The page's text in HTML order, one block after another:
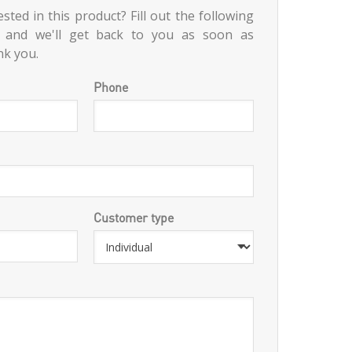
in this product? Fill out the following
and we'll get back to you as soon as
you.
Phone
Customer type